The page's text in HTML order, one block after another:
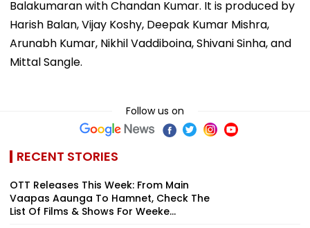
Balakumaran with Chandan Kumar. It is produced by
Harish Balan, Vijay Koshy, Deepak Kumar Mishra,
Arunabh Kumar, Nikhil Vaddiboina, Shivani Sinha, and
Mittal Sangle.
Follow us on
RECENT STORIES
OTT Releases This Week: From Main
Vaapas Aaunga To Hamnet, Check The
List Of Films & Shows For Weeke...